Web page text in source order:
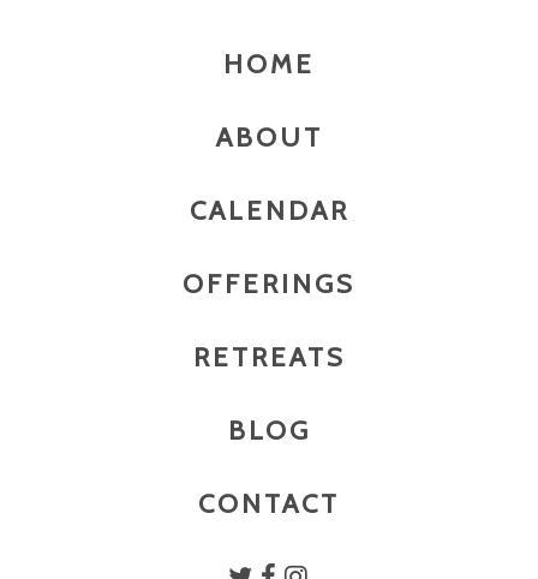
HOME
ABOUT
CALENDAR
OFFERINGS
RETREATS
BLOG
CONTACT